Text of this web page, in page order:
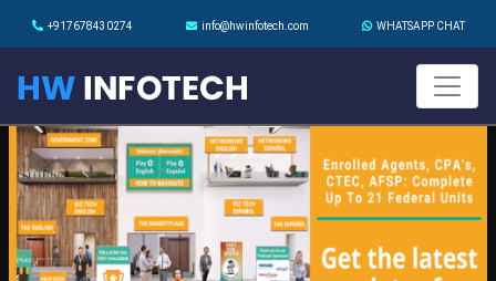
+917678430274 info@hwinfotech.com WHATSAPP CHAT